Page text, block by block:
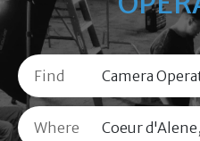
Find
Where